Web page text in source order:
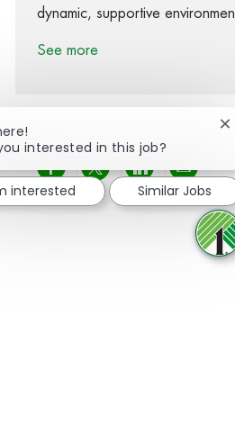
dynamic, supportive
See more
Share via
Share viaShare via
interested in this job?
interested Similar Jobs